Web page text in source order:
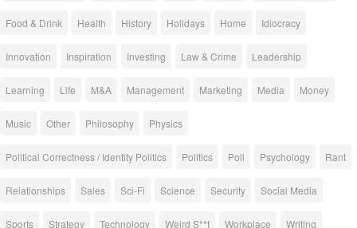
Food & Drink Health History Holidays Home Idiocracy
Innovation Inspiration Investing Law & Crime Leadership
Learning Life M&A Management Marketing Media Money
Music Other Philosophy Physics
Political Correctness / Identity Politics Politics Poll Psychology Rant
Relationships Sales Sci-Fi Science Security Social Media
Sports Strategy Technology Weird S**t Workplace Writing